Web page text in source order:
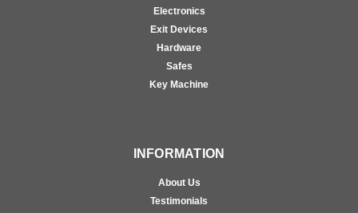
Electronics
Exit Devices
Hardware
Safes
Key Machine
INFORMATION
About Us
Testimonials